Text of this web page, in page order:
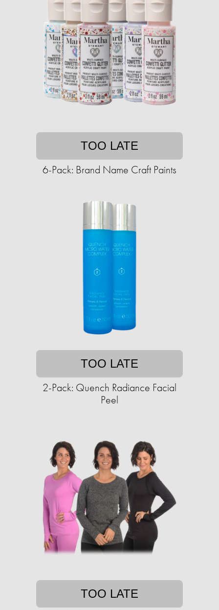
TOO LATE
6-Pack: Brand Name Craft Paints
TOO LATE
2-Pack: Quench Radiance Facial
Peel
TOO LATE